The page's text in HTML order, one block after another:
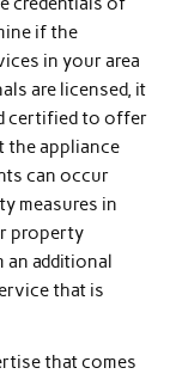
if the
in your area
are licensed, it
certified to offer
the appliance
can occur
measures in
property
additional
that is
that comes